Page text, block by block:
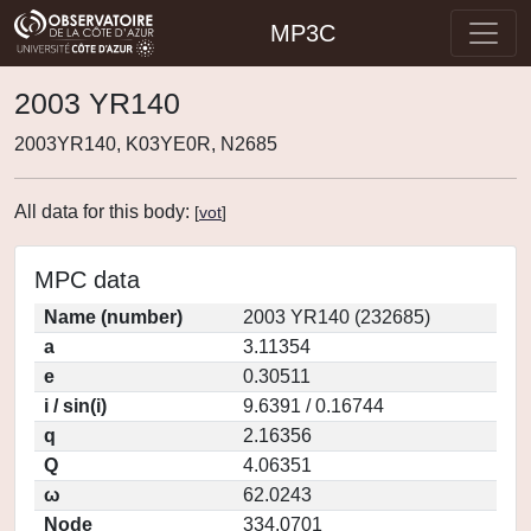
MP3C
2003 YR140
2003YR140, K03YE0R, N2685
All data for this body: [vot]
MPC data
Name (number)
2003 YR140 (232685)
a
3.11354
e
0.30511
i / sin(i)
9.6391 / 0.16744
q
2.16356
Q
4.06351
ω
62.0243
Node
334.0701